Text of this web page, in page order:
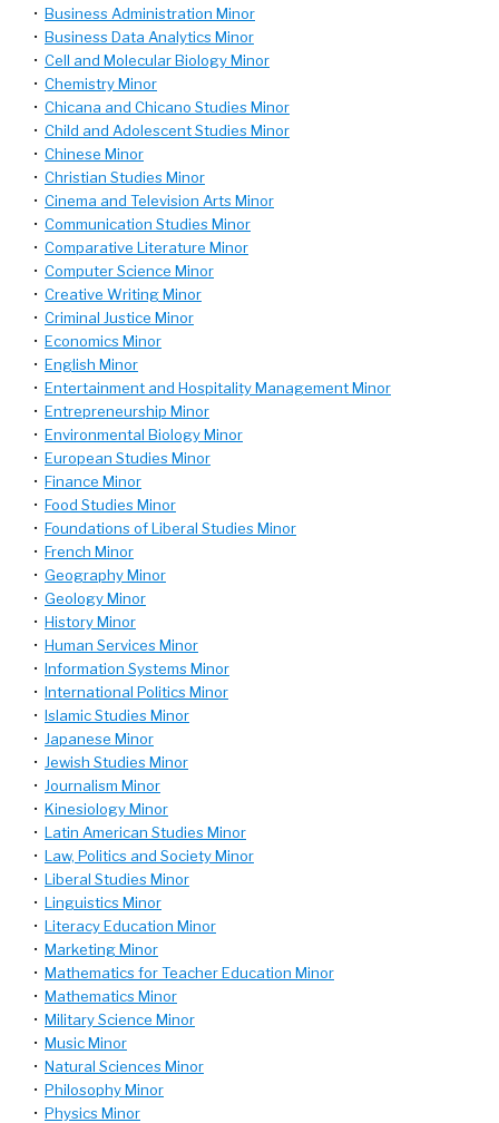
• Business Administration Minor
• Business Data Analytics Minor
• Cell and Molecular Biology Minor
• Chemistry Minor
• Chicana and Chicano Studies Minor
• Child and Adolescent Studies Minor
• Chinese Minor
• Christian Studies Minor
• Cinema and Television Arts Minor
• Communication Studies Minor
• Comparative Literature Minor
• Computer Science Minor
• Creative Writing Minor
• Criminal Justice Minor
• Economics Minor
• English Minor
• Entertainment and Hospitality Management Minor
• Entrepreneurship Minor
• Environmental Biology Minor
• European Studies Minor
• Finance Minor
• Food Studies Minor
• Foundations of Liberal Studies Minor
• French Minor
• Geography Minor
• Geology Minor
• History Minor
• Human Services Minor
• Information Systems Minor
• International Politics Minor
• Islamic Studies Minor
• Japanese Minor
• Jewish Studies Minor
• Journalism Minor
• Kinesiology Minor
• Latin American Studies Minor
• Law, Politics and Society Minor
• Liberal Studies Minor
• Linguistics Minor
• Literacy Education Minor
• Marketing Minor
• Mathematics for Teacher Education Minor
• Mathematics Minor
• Military Science Minor
• Music Minor
• Natural Sciences Minor
• Philosophy Minor
• Physics Minor